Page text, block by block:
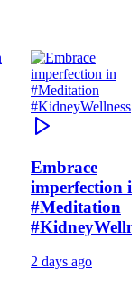
Embrace
imperfection
#Meditation
2 days ago